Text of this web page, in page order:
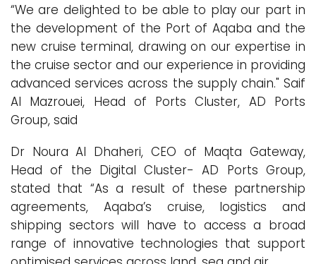
“We are delighted to be able to play our part in
the development of the Port of Aqaba and the
new cruise terminal, drawing on our expertise in
the cruise sector and our experience in providing
advanced services across the supply chain." Saif
Al Mazrouei, Head of Ports Cluster, AD Ports
Group, said
Dr Noura Al Dhaheri, CEO of Maqta Gateway,
Head of the Digital Cluster- AD Ports Group,
stated that “As a result of these partnership
agreements, Aqaba’s cruise, logistics and
shipping sectors will have to access a broad
range of innovative technologies that support